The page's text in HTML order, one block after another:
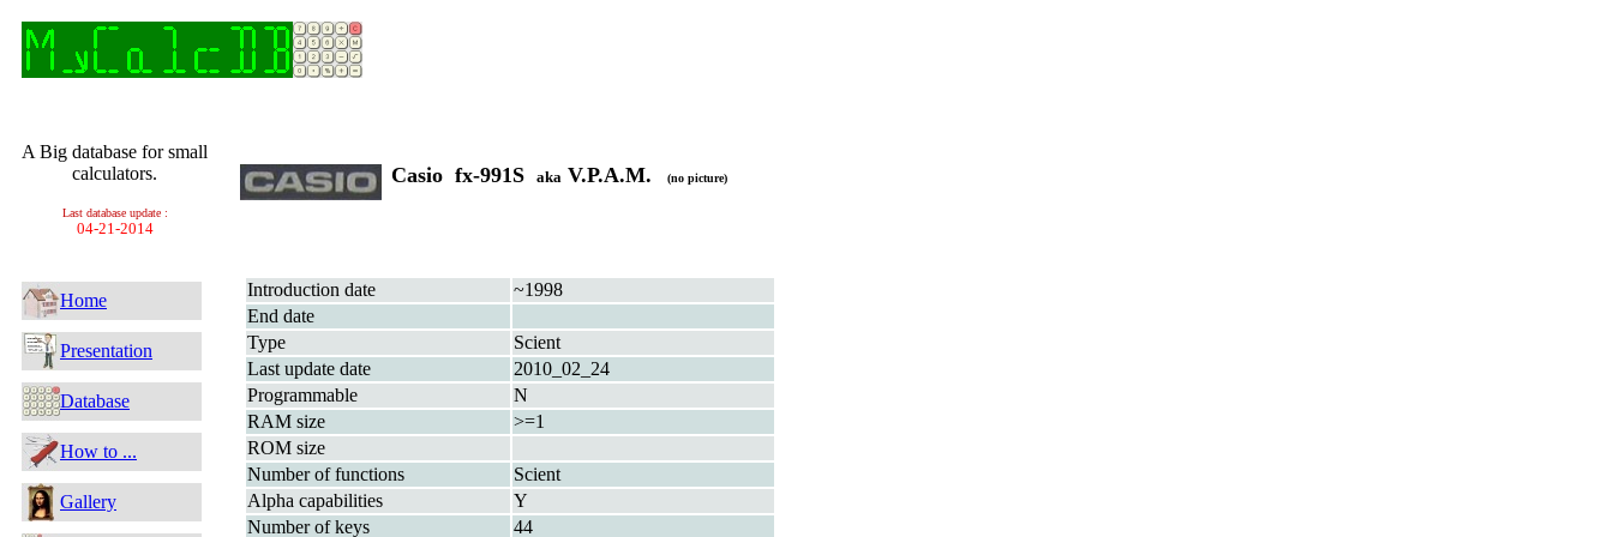
A Big database for small
calculators.
Last database update :
04-21-2014
Home
Presentation
Database
How to ...
Gallery
Casio fx-991Saka V.P.A.M. (no picture)
Introduction date
~1998
End date
Type
Scient
Last update date
2010_02_24
Programmable
N
RAM size
>=1
ROM size
Number of functions
Scient
Alpha capabilities
Y
Number of keys
44